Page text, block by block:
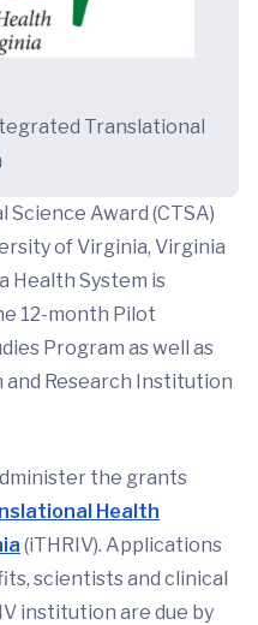
Translational
Science Award (CTSA)
of Virginia, Virginia
Health System is
12-month Pilot
Program as well as
Research Institution
the grants
Health
(iTHRIV). Applications
scientists and clinical
institution are due by